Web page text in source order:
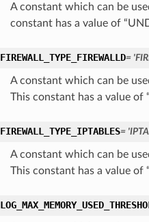
A constant which can be
constant has a value of
FIREWALL_TYPE_FIREWALLD=
A constant which can be
This constant has a value of
FIREWALL_TYPE_IPTABLES=
A constant which can be
This constant has a value of